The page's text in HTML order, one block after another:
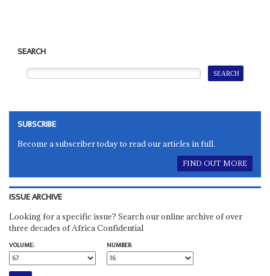
SEARCH
SUBSCRIBE
Become a subscriber today to read our articles in full.
FIND OUT MORE
ISSUE ARCHIVE
Looking for a specific issue? Search our online archive of over
three decades of Africa Confidential
VOLUME:
NUMBER: